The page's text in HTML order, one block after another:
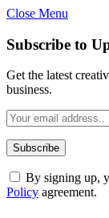
Close Menu
Subscribe to
Get the latest
business.
By signing up,
Policy agreement.